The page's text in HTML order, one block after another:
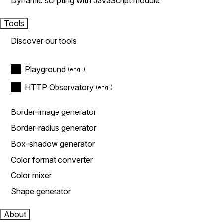
Tools
Discover our tools
Playground
HTTP Observatory
Border-image generator
Border-radius generator
Box-shadow generator
Color format converter
Color mixer
Shape generator
About